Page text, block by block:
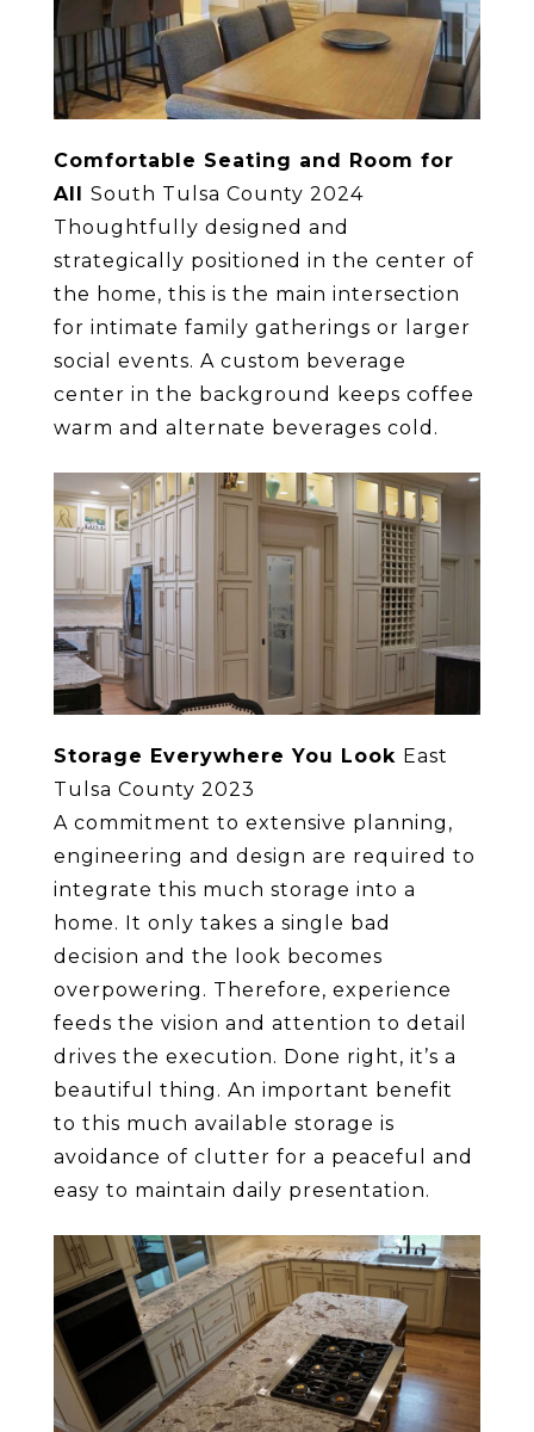
Comfortable Seating and Room for
All South Tulsa County 2024
Thoughtfully designed and
strategically positioned in the center of
the home, this is the main intersection
for intimate family gatherings or larger
social events. A custom beverage
center in the background keeps coffee
warm and alternate beverages cold.
Storage Everywhere You Look East
Tulsa County 2023
A commitment to extensive planning,
engineering and design are required to
integrate this much storage into a
home. It only takes a single bad
decision and the look becomes
overpowering. Therefore, experience
feeds the vision and attention to detail
drives the execution. Done right, it’s a
beautiful thing. An important benefit
to this much available storage is
avoidance of clutter for a peaceful and
easy to maintain daily presentation.